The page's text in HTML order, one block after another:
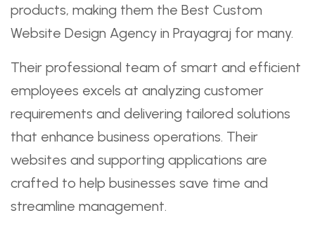
products, making them the Best Custom
Website Design Agency in Prayagraj for many.
Their professional team of smart and efficient
employees excels at analyzing customer
requirements and delivering tailored solutions
that enhance business operations. Their
websites and supporting applications are
crafted to help businesses save time and
streamline management.